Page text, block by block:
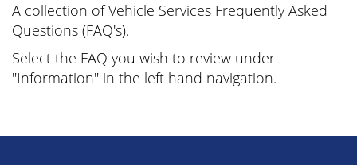
A collection of Vehicle Services Frequently Asked
Questions (FAQ's).
Select the FAQ you wish to review under
"Information" in the left hand navigation.